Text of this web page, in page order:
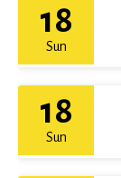
18
Sun
18
Sun